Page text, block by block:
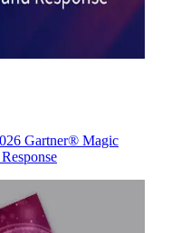
Gartner® Magic